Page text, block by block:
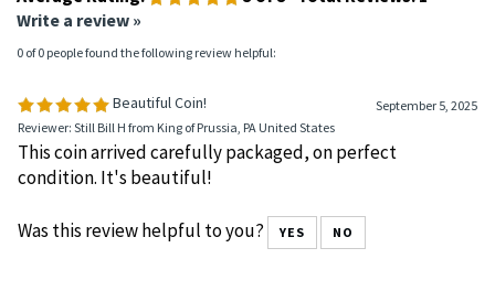
Average Rating: 5of 5
0 of 0 people found the following review helpful:
Beautiful Coin!
September 5, 2025
Reviewer: Still Bill H from King of Prussia, PA United States
condition. It's beautiful!